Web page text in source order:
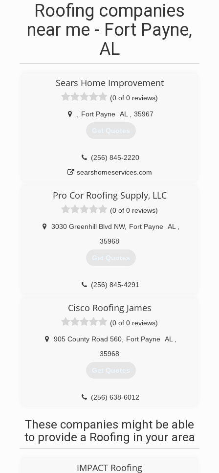
Roofing companies
near me - Fort Payne,
AL
Sears Home Improvement
(0 of 0 reviews)
Fort Payne AL 35967
Get Quotes
(256) 845-2220
searshomeservices.com
Pro Cor Roofing Supply, LLC
(0 of 0 reviews)
3030 Greenhill Blvd NW, Fort Payne AL
35968
Get Quotes
(256) 845-4291
Cisco Roofing James
(0 of 0 reviews)
905 County Road 560 Fort Payne AL
35968
Get Quotes
(256) 638-6012
These companies might be able
to provide a Roofing in your area
IMPACT Roofing